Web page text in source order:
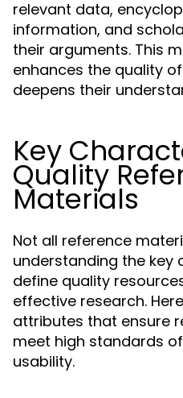
relevant data,
information, and
their arguments. This
enhances the quality
deepens their
Key
Quality
Materials
Not all reference
understanding the
define quality
effective research.
attributes that ensure
meet high standards
usability.